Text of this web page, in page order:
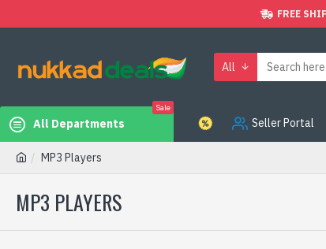
FREE
All
All Departments
Sale
Seller Portal
MP3 Players
MP3 PLAYERS